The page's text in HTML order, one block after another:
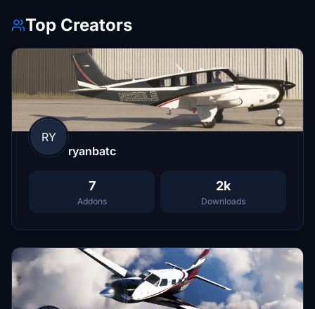
Top Creators
RY
ryanbatc
7
Addons
2k
Downloads